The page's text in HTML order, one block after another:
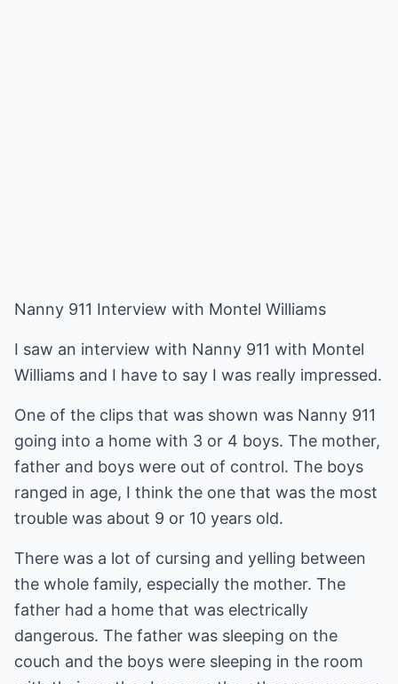
Nanny 911 Interview with Montel Williams
I saw an interview with Nanny 911 with Montel
Williams and I have to say I was really impressed.
One of the clips that was shown was Nanny 911
going into a home with 3 or 4 boys. The mother,
father and boys were out of control. The boys
ranged in age, I think the one that was the most
trouble was about 9 or 10 years old.
There was a lot of cursing and yelling between
the whole family, especially the mother. The
father had a home that was electrically
dangerous. The father was sleeping on the
couch and the boys were sleeping in the room